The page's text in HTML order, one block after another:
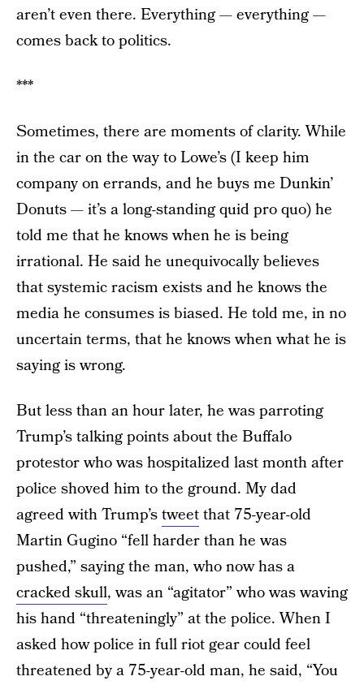
aren’t even there. Everything — everything —
comes back to politics.
***
Sometimes, there are moments of clarity. While
in the car on the way to Lowe’s (I keep him
company on errands, and he buys me Dunkin’
Donuts — it’s a long-standing quid pro quo) he
told me that he knowswhen he is being
irrational. He said he unequivocally believes
that systemic racism exists and he knows the
media he consumes is biased. He told me, in no
uncertain terms, that he knows when what he is
saying is wrong.
But less than an hour later, he was parroting
Trump’s talking points about the Buffalo
protestor who was hospitalized last month after
police shoved him to the ground. My dad
agreed with Trump’stweetthat 75-year-old
Martin Gugino “fell harder than he was
pushed,” saying the man, who now has a
cracked skull, was an “agitator” who was waving
his hand “threateningly” at the police. When I
asked how police in full riot gear could feel
threatened by a 75-year-old man, he said, “You